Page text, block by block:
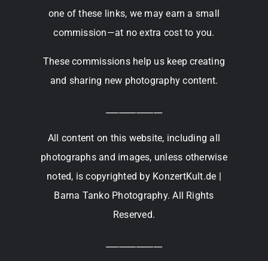
one of these links, we may earn a small
commission—at no extra cost to you.
These commissions help us keep creating
and sharing new photography content.
All content on this website, including all
photographs and images, unless otherwise
noted, is copyrighted by KonzertKult.de |
Barna Tanko Photography. All Rights
Reserved.